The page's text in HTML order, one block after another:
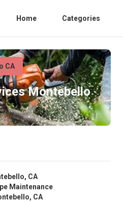
Home Categories
CA
Montebello
CA
Maintenance
CA